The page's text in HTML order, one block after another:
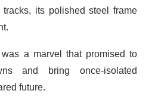
its polished steel frame
was a marvel that promised to
and bring once-isolated
future.